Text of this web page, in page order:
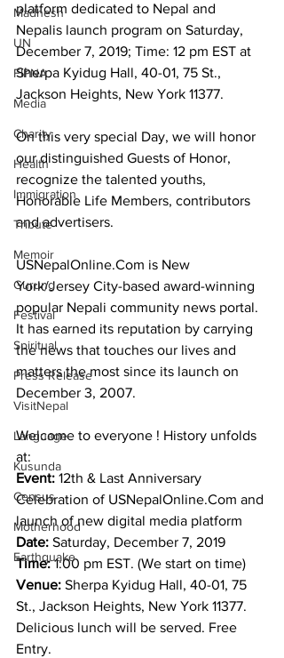
Madhesh
UN
FIPNA
Media
Charity
Health
Immigration
Tribute
Memoir
Gurung
Festival
Spiritual
Press Release
VisitNepal
Language
Kusunda
Census
Motherhood
Earthquake
platform dedicated to Nepal and
Nepalis launch program on Saturday,
December 7, 2019; Time: 12 pm EST at
Sherpa Kyidug Hall, 40-01, 75 St.,
Jackson Heights, New York 11377.
On this very special Day, we will honor
our distinguished Guests of Honor,
recognize the talented youths,
Honorable Life Members, contributors
and advertisers.
USNepalOnline.Com is New
York/Jersey City-based award-winning
popular Nepali community news portal.
It has earned its reputation by carrying
the news that touches our lives and
matters the most since its launch on
December 3, 2007.
Welcome to everyone ! History unfolds
at:
Event: 12th & Last Anniversary
Celebration of USNepalOnline.Com and
launch of new digital media platform
Date: Saturday, December 7, 2019
Time: 1:00 pm EST. (We start on time)
Venue: Sherpa Kyidug Hall, 40-01, 75
St., Jackson Heights, New York 11377.
Delicious lunch will be served. Free
Entry.